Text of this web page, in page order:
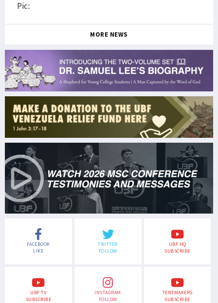
Pic:
MORE NEWS
FACEBOOK
LIKE
TWITTER
FOLLOW
UBF HQ
SUBSCRIBE
UBF TV
SUBSCRIBE
INSTAGRAM
FOLLOW
TENTMAKERS
SUBSCRIBE